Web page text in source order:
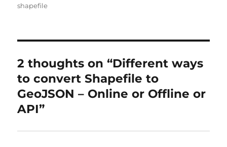
shapefile
2 thoughts on “Different ways
to convert Shapefile to
GeoJSON – Online or Offline or
API”